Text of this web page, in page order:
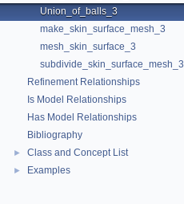
Union_of_balls_3
make_skin_surface_mesh_3
mesh_skin_surface_3
subdivide_skin_surface_mesh_3
Refinement Relationships
Is Model Relationships
Has Model Relationships
Bibliography
► Class and Concept List
► Examples